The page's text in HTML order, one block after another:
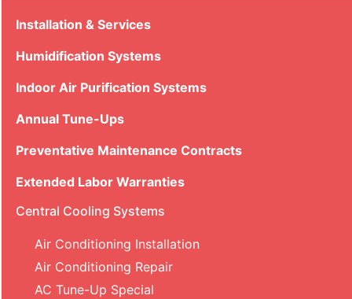
Installation & Services
Humidification Systems
Indoor Air Purification Systems
Annual Tune-Ups
Preventative Maintenance Contracts
Extended Labor Warranties
Central Cooling Systems
Air Conditioning Installation
Air Conditioning Repair
AC Tune-Up Special